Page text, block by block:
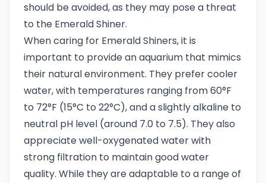
should be avoided, as they may pose a threat
to the Emerald Shiner.
When caring for Emerald Shiners, it is
important to provide an aquarium that mimics
their natural environment. They prefer cooler
water, with temperatures ranging from 60°F
to 72°F (15°C to 22°C), and a slightly alkaline to
neutral pH level (around 7.0 to 7.5). They also
appreciate well-oxygenated water with
strong filtration to maintain good water
quality. While they are adaptable to a range of